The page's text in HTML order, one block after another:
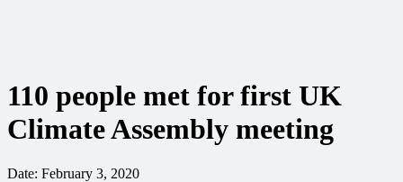
110 people met for first UK
Climate Assembly meeting
Date: February 3, 2020